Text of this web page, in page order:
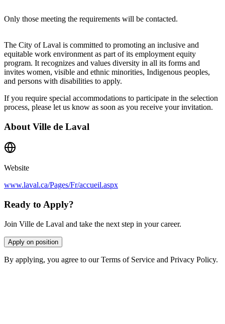
Only those meeting the requirements will be contacted.
The City of Laval is committed to promoting an inclusive and
equitable work environment as part of its employment equity
program. It recognizes and values diversity in all its forms and
invites women, visible and ethnic minorities, Indigenous peoples,
and persons with disabilities to apply.
If you require special accommodations to participate in the selection
process, please let us know as soon as you receive your invitation.
About Ville de Laval
Website
www.laval.ca/Pages/Fr/accueil.aspx
Ready to Apply?
Join Ville de Laval and take the next step in your career.
Apply on position
By applying, you agree to our Terms of Service and Privacy Policy.